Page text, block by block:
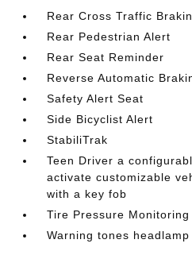
Rear Cross Traffic
Rear Pedestrian Alert
Rear Seat Reminder
Reverse Automatic
Safety Alert Seat
Side Bicyclist Alert
StabiliTrak
Teen Driver a
activate customizable
with a key fob
Tire Pressure
Warning tones headlamp